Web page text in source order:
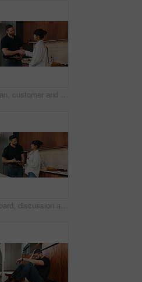
Woman, customer and handshake with plumber for home repair, consultation or service in kitchen. Female person, meeting or shaking hands with handyman for renovation, fix or maintenance in house
Clipboard, discussion and plumber with woman in kitchen with planning for maintenance or repairs. Checklist, conversation and contractor with female customer for renovation in home with service.